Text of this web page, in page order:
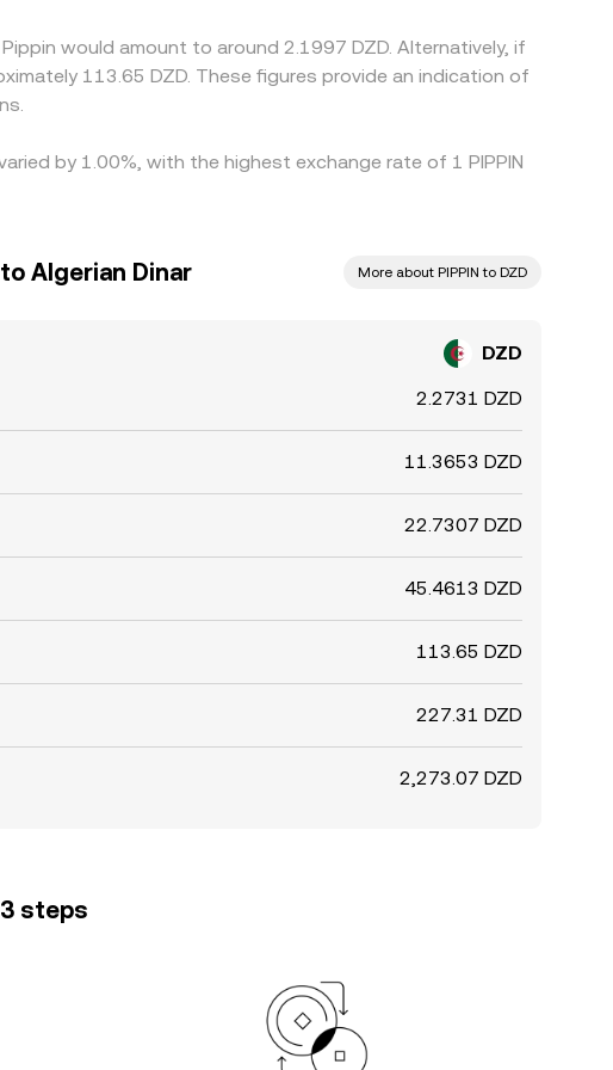
would amount to around 2.1997 DZD. Alternatively, if
by 1.00%, with the highest exchange rate of 1 PIPPIN
Algerian Dinar More about PIPPIN to DZD
DZD
2.2731 DZD
11.3653 DZD
22.7307 DZD
45.4613 DZD
113.65 DZD
227.31 DZD
2,273.07 DZD
steps